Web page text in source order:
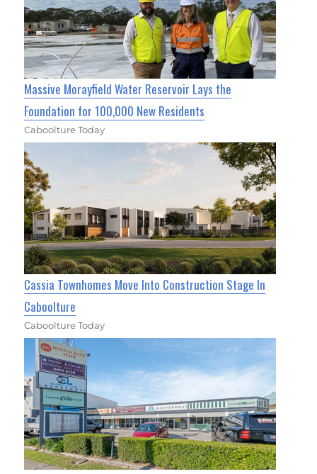
Massive Morayfield Water Reservoir Lays the
Foundation for 100,000 New Residents
Caboolture Today
Cassia Townhomes Move Into Construction Stage In
Caboolture
Caboolture Today